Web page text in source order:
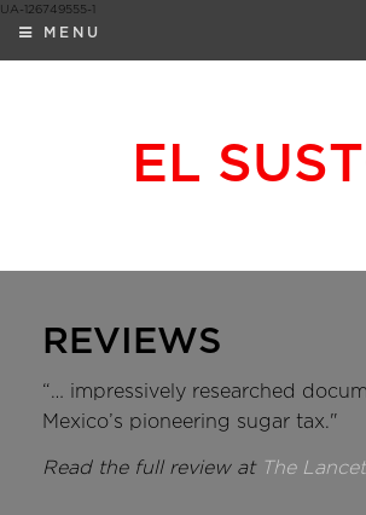
UA-126749555-1
EL
MENU
REVIEWS
“… impressively researched
Mexico’s pioneering sugar tax."
Read the full review at The Lancet